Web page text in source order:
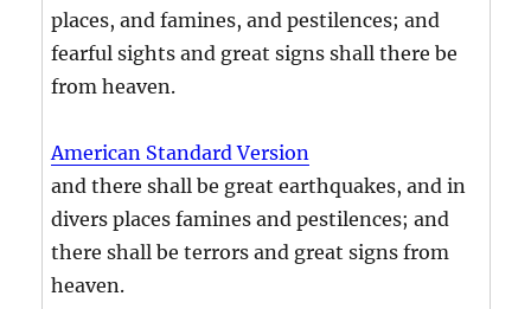
places, and famines, and pestilences; and
fearful sights and great signs shall there be
from heaven.
American Standard Version
and there shall be great earthquakes, and in
divers places famines and pestilences; and
there shall be terrors and great signs from
heaven.